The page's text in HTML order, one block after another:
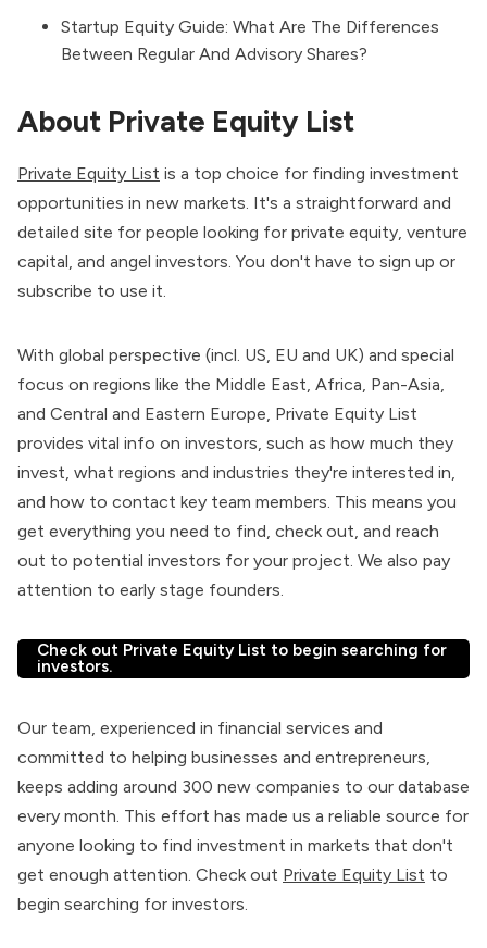
Startup Equity Guide: What Are The Differences
Between Regular And Advisory Shares?
About Private Equity List
Private Equity List is a top choice for finding investment
opportunities in new markets. It's a straightforward and
detailed site for people looking for private equity, venture
capital, and angel investors. You don't have to sign up or
subscribe to use it.
With global perspective (incl. US, EU and UK) and special
focus on regions like the Middle East, Africa, Pan-Asia,
and Central and Eastern Europe, Private Equity List
provides vital info on investors, such as how much they
invest, what regions and industries they're interested in,
and how to contact key team members. This means you
get everything you need to find, check out, and reach
out to potential investors for your project. We also pay
attention to early stage founders.
Check out Private Equity List to begin searching for
investors.
Our team, experienced in financial services and
committed to helping businesses and entrepreneurs,
keeps adding around 300 new companies to our database
every month. This effort has made us a reliable source for
anyone looking to find investment in markets that don't
get enough attention. Check out Private Equity List to
begin searching for investors.